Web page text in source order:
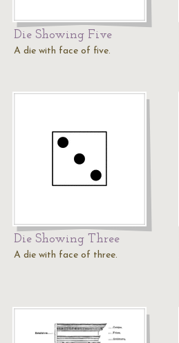
Die Showing Five
A die with face of five.
Die Showing Three
A die with face of three.